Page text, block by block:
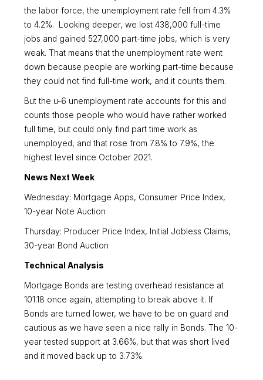
the labor force, the unemployment rate fell from 4.3%
to 4.2%. Looking deeper, we lost 438,000 full-time
jobs and gained 527,000 part-time jobs, which is very
weak. That means that the unemployment rate went
down because people are working part-time because
they could not find full-time work, and it counts them.
But the u-6 unemployment rate accounts for this and
counts those people who would have rather worked
full time, but could only find part time work as
unemployed, and that rose from 7.8% to 7.9%, the
highest level since October 2021.
News Next Week
Wednesday: Mortgage Apps, Consumer Price Index,
10-year Note Auction
Thursday: Producer Price Index, Initial Jobless Claims,
30-year Bond Auction
Technical Analysis
Mortgage Bonds are testing overhead resistance at
101.18 once again, attempting to break above it. If
Bonds are turned lower, we have to be on guard and
cautious as we have seen a nice rally in Bonds. The 10-
year tested support at 3.66%, but that was short lived
and it moved back up to 3.73%.